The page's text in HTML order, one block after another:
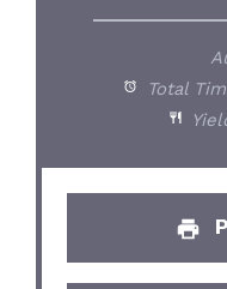
Total